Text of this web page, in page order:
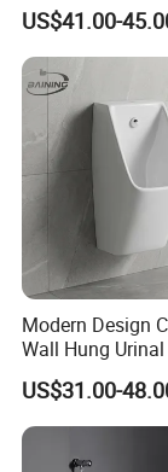
Custom
also available
Shipping:
Export
Shipping way:By
Delivery time:3
Men
US$41.00-
Modern Design
Wall Hung
Porcelain
Toilet Urinal for
Restroom
US$31.00-